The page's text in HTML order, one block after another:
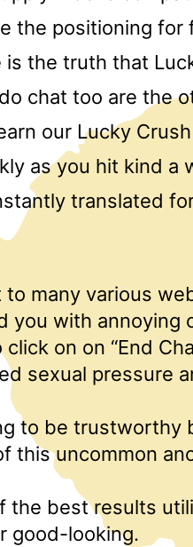
the positioning for
the truth that
chat too are the
our Lucky
as you hit kind a
translated
to many various
you with annoying
on on “End
sexual pressure
to be trustworthy
this uncommon
the best results
good-looking.